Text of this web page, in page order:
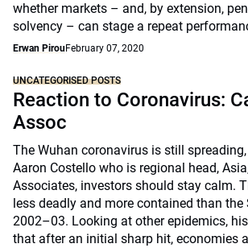
whether markets – and, by extension,
solvency – can stage a repeat
Erwan PirouFebruary 07, 2020
UNCATEGORISED POSTS
Reaction to Coronavirus:
Assoc
The Wuhan coronavirus is still
Aaron Costello who is regional head,
Associates, investors should stay calm.
less deadly and more contained than the
2002–03. Looking at other epidemics,
that after an initial sharp hit, economies